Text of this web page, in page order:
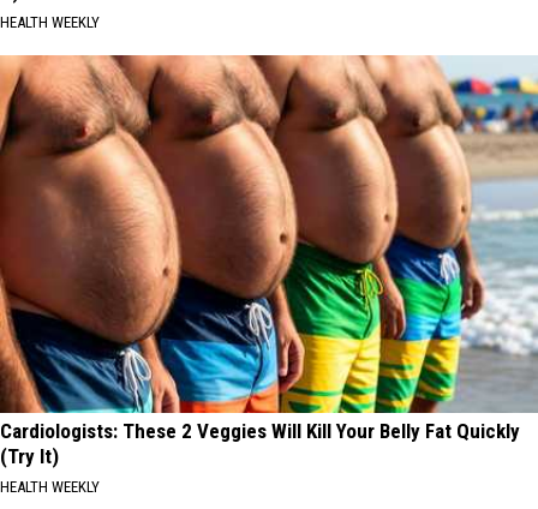
HEALTH WEEKLY
Cardiologists: These 2 Veggies Will Kill Your Belly Fat Quickly
(Try It)
HEALTH WEEKLY